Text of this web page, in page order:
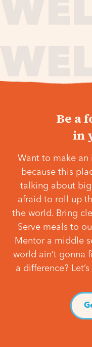
Be a
in
Want to make an
because this
talking about
afraid to roll up
the world. Bring
Serve meals to
Mentor a middle
world ain’t gonna
a difference?